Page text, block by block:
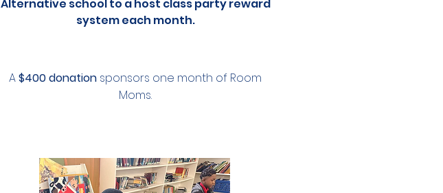
Alternative school to a host class party reward
system each month.
A$400 donation sponsors one month of Room
Moms.